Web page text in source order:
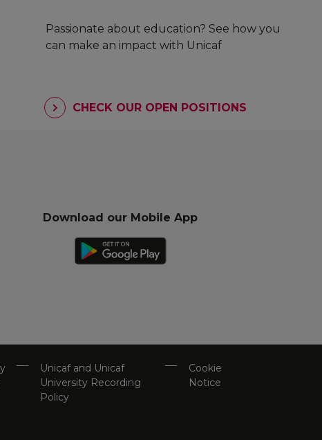
Passionate about education? See how you
can make an impact with Unicaf
CHECK OUR OPEN POSITIONS
Download our Mobile App
Unicaf and Unicaf
University Recording
Policy
Cookie
Notice